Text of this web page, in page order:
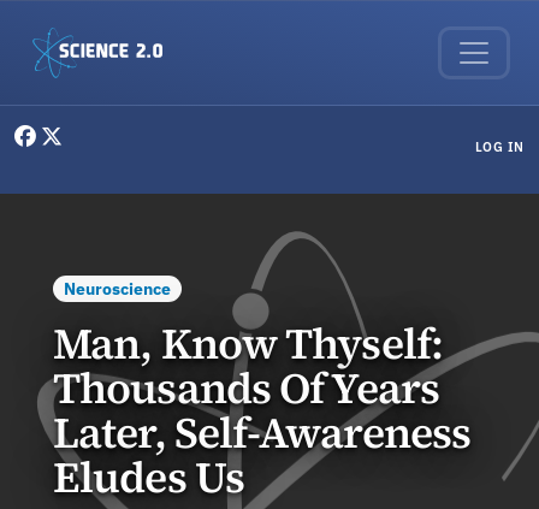
LOG IN
Neuroscience
Man, Know Thyself:
Thousands Of Years
Later, Self-Awareness
Eludes Us